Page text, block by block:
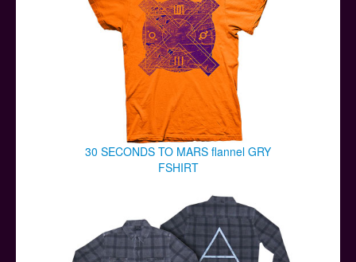
30 SECONDS TO MARS flannel GRY
FSHIRT